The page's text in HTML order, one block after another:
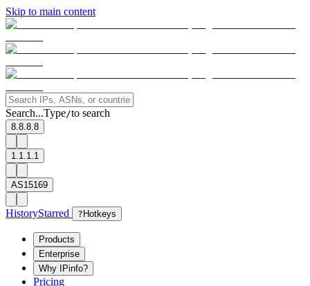
Skip to main content
Search...Type/to search
8.8.8.8
1.1.1.1
AS15169
HistoryStarred ? Hotkeys
Products
Enterprise
Why IPinfo?
Pricing